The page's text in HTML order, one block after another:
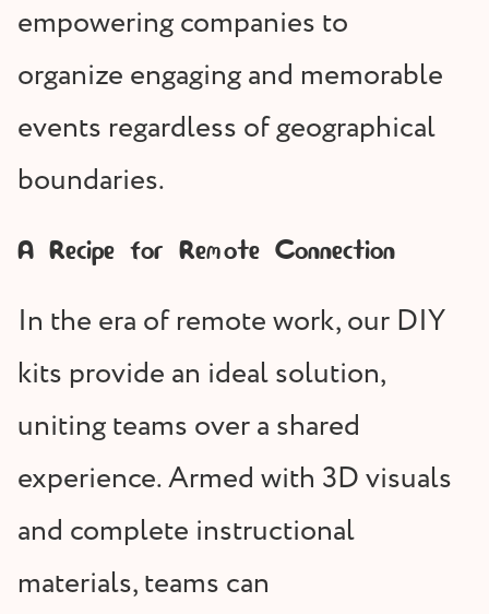
empowering companies to
organize engaging and memorable
events regardless of geographical
boundaries.
A Recipe for Remote Connection
In the era of remote work, our DIY
kits provide an ideal solution,
uniting teams over a shared
experience. Armed with 3D visuals
and complete instructional
materials, teams can